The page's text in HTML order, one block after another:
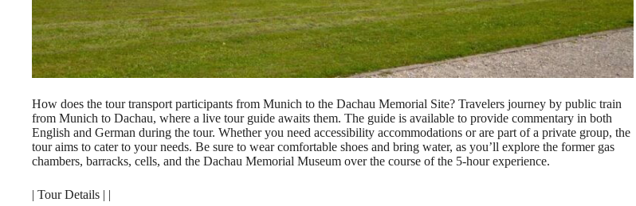
How does the tour transport participants from Munich to the Dachau Memorial Site? Travelers journey by public train
from Munich to Dachau, where a live tour guide awaits them. The guide is available to provide commentary in both
English and German during the tour. Whether you need accessibility accommodations or are part of a private group, the
tour aims to cater to your needs. Be sure to wear comfortable shoes and bring water, as you’ll explore the former gas
chambers, barracks, cells, and the Dachau Memorial Museum over the course of the 5-hour experience.
| Tour Details | |